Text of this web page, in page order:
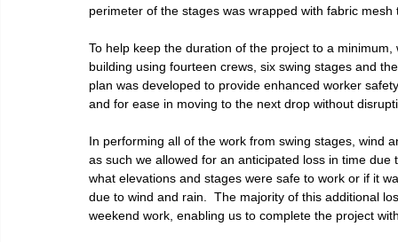
perimeter of the stages was wrapped with fabric
To help keep the duration of the project to a
building using fourteen crews, six swing stages and
plan was developed to provide enhanced worker
and for ease in moving to the next drop without
In performing all of the work from swing stages, wind
as such we allowed for an anticipated loss in time
what elevations and stages were safe to work or if it
due to wind and rain.  The majority of this additional
weekend work, enabling us to complete the project